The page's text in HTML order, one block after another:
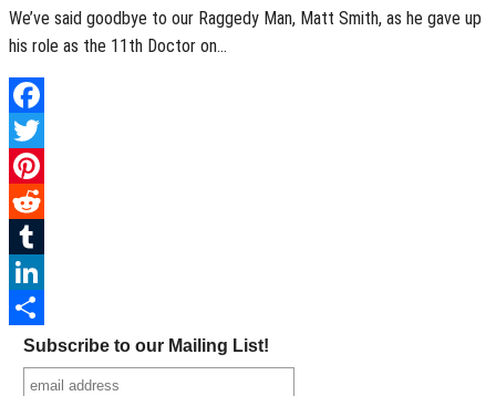
We’ve said goodbye to our Raggedy Man, Matt Smith, as he gave up
his role as the 11th Doctor on…
Facebook
Twitter
Pinterest
Reddit
Tumblr
LinkedIn
Share
Subscribe to our Mailing List!